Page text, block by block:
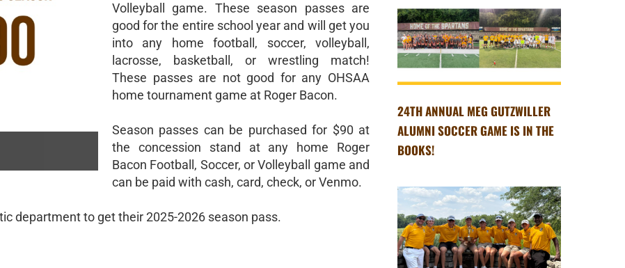
Volleyball game. These season passes are
good for the entire school year and will get you
into any home football, soccer, volleyball,
lacrosse, basketball, or wrestling match!
These passes are not good for any OHSAA
home tournament game at Roger Bacon.
Season passes can be purchased for $90 at
the concession stand at any home Roger
Bacon Football, Soccer, or Volleyball game and
can be paid with cash, card, check, or Venmo.
department to get their 2025-2026 season pass.
24TH ANNUAL MEG GUTZWILLER
ALUMNI SOCCER GAME IS IN THE
BOOKS!